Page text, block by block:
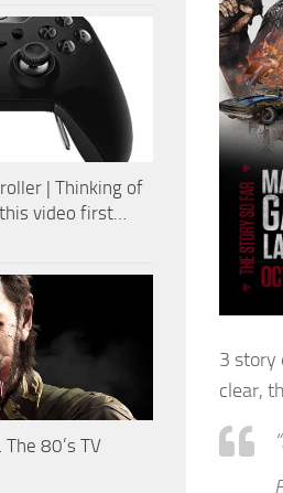
3 story
clear,
| Thinking of
video first…
80’s TV